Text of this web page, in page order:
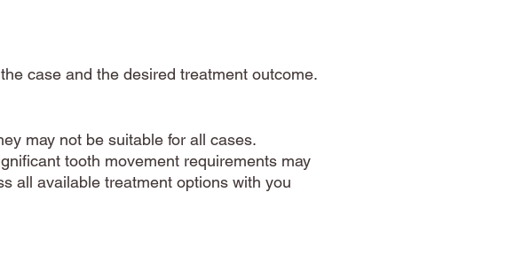
case and the desired treatment outcome.
may not be suitable for all cases.
tooth movement requirements may
all available treatment options with you